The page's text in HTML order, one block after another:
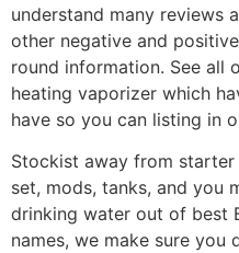
understand many reviews
other negative and
round information. See all
heating vaporizer which
have so you can listing in
Stockist away from
set, mods, tanks, and you
drinking water out of best
names, we make sure